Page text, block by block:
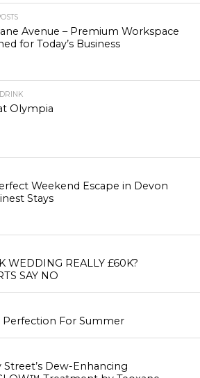
Avenue – Premium Workspace
for Today’s Business
Olympia
Weekend Escape in Devon
Stays
WEDDING REALLY £60K?
SAY NO
Perfection For Summer
Street’s Dew-Enhancing